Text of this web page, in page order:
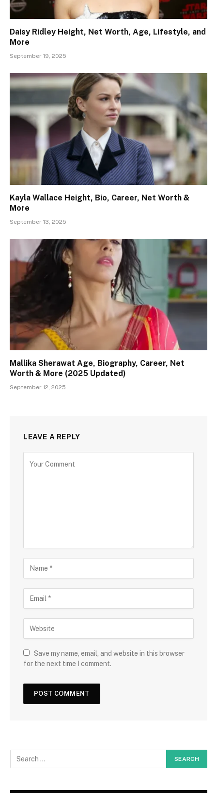
Daisy Ridley Height, Net Worth, Age, Lifestyle, and
More
September 19, 2025
Kayla Wallace Height, Bio, Career, Net Worth &
More
September 13, 2025
Mallika Sherawat Age, Biography, Career, Net
Worth & More (2025 Updated)
September 12, 2025
LEAVE A REPLY
Save my name, email, and website in this browser
for the next time I comment.